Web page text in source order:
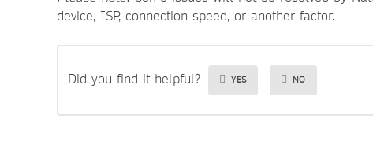
device, ISP, connection speed, or another factor.
Did you find it helpful? YES NO